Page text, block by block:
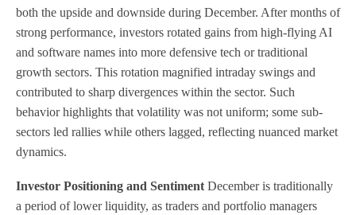
both the upside and downside during December. After months of
strong performance, investors rotated gains from high-flying AI
and software names into more defensive tech or traditional
growth sectors. This rotation magnified intraday swings and
contributed to sharp divergences within the sector. Such
behavior highlights that volatility was not uniform; some sub-
sectors led rallies while others lagged, reflecting nuanced market
dynamics.
Investor Positioning and Sentiment December is traditionally
a period of lower liquidity, as traders and portfolio managers